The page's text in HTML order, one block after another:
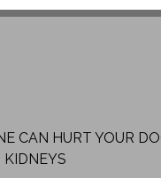
CAN HURT YOUR
KIDNEYS